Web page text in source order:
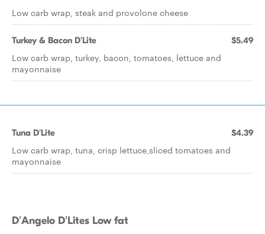
Low carb wrap, steak and provolone cheese
Turkey & Bacon D'Lite $5.49
Low carb wrap, turkey, bacon, tomatoes, lettuce and
mayonnaise
Tuna D'Lite $4.39
Low carb wrap, tuna, crisp lettuce,sliced tomatoes and
mayonnaise
D'Angelo D'Lites Low fat